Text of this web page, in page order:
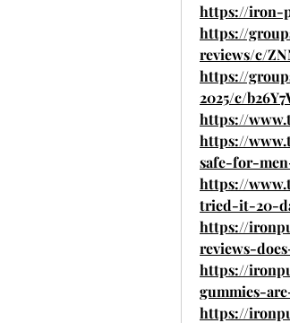
https://iron-
https://
reviews/c/
https://
2025/c/
https://
https://
safe-for-
https://
tried-it-20-
https://
reviews-
https://
gummies-
https://